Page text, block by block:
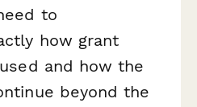
to
how grant
and how the
beyond the